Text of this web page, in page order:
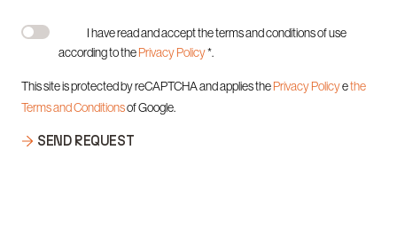
I have read and accept the terms and conditions of use
according to thePrivacy Policy*.
This site is protected by reCAPTCHA and applies thePrivacy Policyethe
Terms and Conditionsof Google.
SEND REQUEST